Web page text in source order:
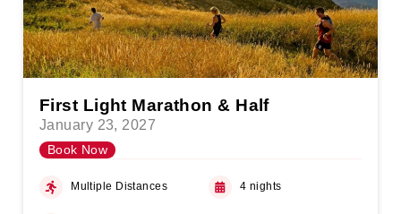
First Light Marathon & Half
January 23, 2027
Book Now
Multiple Distances 4 nights